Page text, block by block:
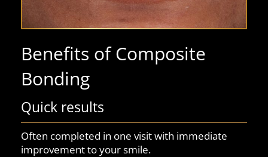
Benefits of Composite
Bonding
Quick results
Often completed in one visit with immediate
improvement to your smile.